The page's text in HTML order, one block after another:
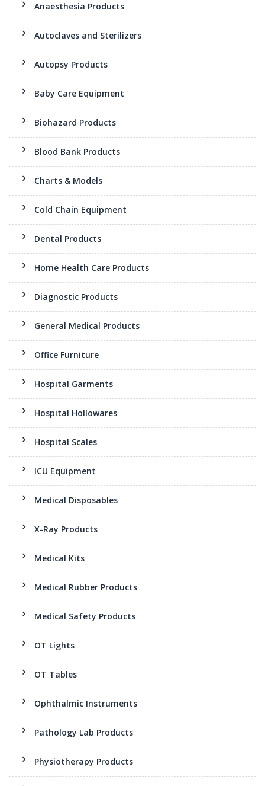
Anaesthesia Products
Autoclaves and Sterilizers
Autopsy Products
Baby Care Equipment
Biohazard Products
Blood Bank Products
Charts & Models
Cold Chain Equipment
Dental Products
Home Health Care Products
Diagnostic Products
General Medical Products
Office Furniture
Hospital Garments
Hospital Hollowares
Hospital Scales
ICU Equipment
Medical Disposables
X-Ray Products
Medical Kits
Medical Rubber Products
Medical Safety Products
OT Lights
OT Tables
Ophthalmic Instruments
Pathology Lab Products
Physiotherapy Products